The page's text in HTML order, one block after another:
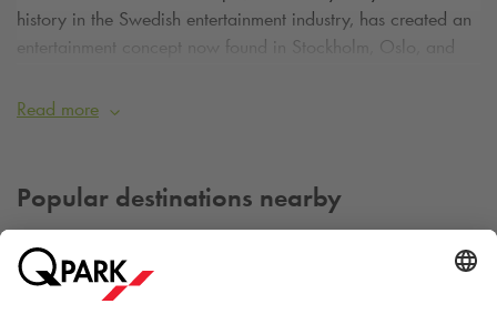
history in the Swedish entertainment industry, has created an
entertainment concept now found in Stockholm, Oslo, and
great circuses of the time, most recently Cirkus Benneweis.
The building was last renovated in 1982, and since then,
awards, and numerous concerts have been held in the Circus
Read more
Popular destinations nearby